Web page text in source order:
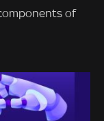
of